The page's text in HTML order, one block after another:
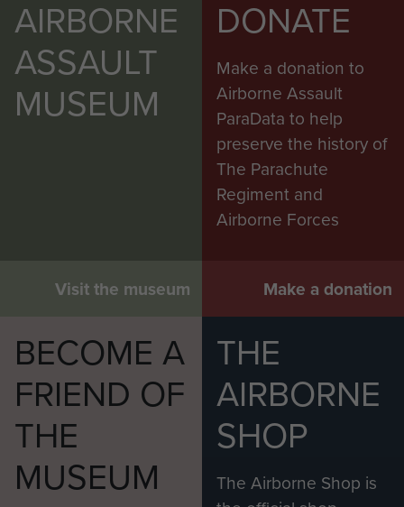
AIRBORNE
ASSAULT
MUSEUM
Visit the museum
DONATE
Make a donation to
Airborne Assault
ParaData to help
preserve the history of
The Parachute
Regiment and
Airborne Forces
Make a donation
BECOME A
FRIEND OF
THE
MUSEUM
THE
AIRBORNE
SHOP
The Airborne Shop is